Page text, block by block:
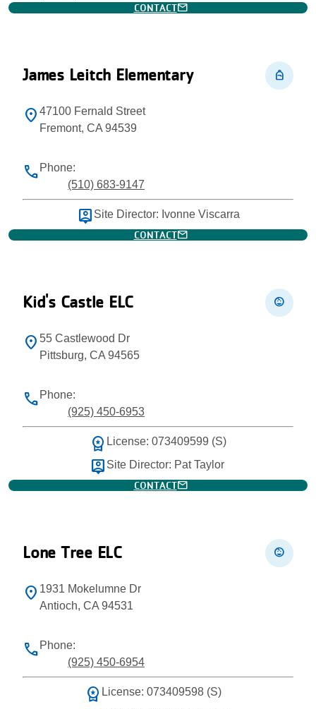
CONTACTmail
James Leitch Elementary personal_bag
location_on 47100 Fernald Street
Fremont, CA 94539
phone Phone:
(510) 683-9147
person_pin Site Director: Ivonne Viscarra
CONTACTmail
Kid's Castle ELC child_care
location_on 55 Castlewood Dr
Pittsburg, CA 94565
phone Phone:
(925) 450-6953
workspace_premium License: 073409599 (S)
person_pin Site Director: Pat Taylor
CONTACTmail
Lone Tree ELC child_care
location_on 1931 Mokelumne Dr
Antioch, CA 94531
phone Phone:
(925) 450-6954
workspace_premium License: 073409598 (S)